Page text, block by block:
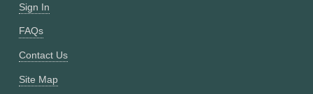
Sign In
FAQs
Contact Us
Site Map